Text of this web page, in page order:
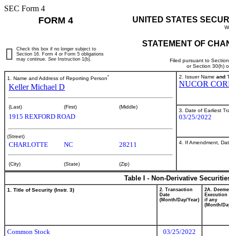
SEC Form 4
FORM 4 UNITED STATES
STATEMENT OF
Filed pursuant to
or Section 30(h)
Check this box if no longer subject to
Section 16. Form 4 or Form 5 obligations
may continue. See Instruction 1(b).
1. Name and Address of Reporting Person*
Keller Michael D
(Last) (First) (Middle)
1915 REXFORD ROAD
(Street)
CHARLOTTE NC 28211
(City) (State) (Zip)
2. Issuer Name and
NUCOR
3. Date of Earliest
03/25/2022
4. If Amendment,
Table I - Non-Derivative
1. Title of Security (Instr. 3)
2. Transaction
Date
(Month/Day/Year)
2A.
Execution
if any
(Month/
Common Stock
03/25/2022